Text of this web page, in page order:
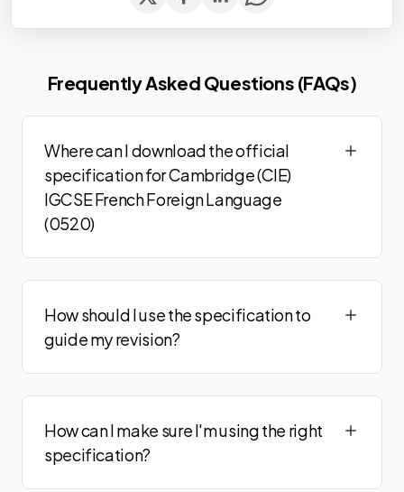
Frequently Asked Questions (FAQs)
Where can I download the official
specification for Cambridge (CIE)
IGCSE French Foreign Language
(0520)
How should I use the specification to
guide my revision?
How can I make sure I'm using the right
specification?